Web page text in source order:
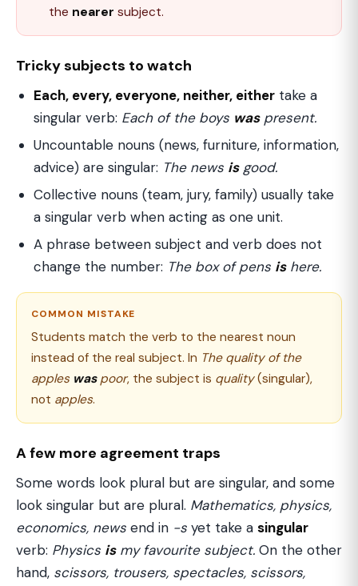
the nearer subject.
Tricky subjects to watch
Each, every, everyone, neither, either take a
singular verb: Each of the boys waspresent.
Uncountable nouns (news, furniture, information,
advice) are singular: The news isgood.
Collective nouns (team, jury, family) usually take
a singular verb when acting as one unit.
A phrase between subject and verb does not
change the number: The box of pens ishere.
COMMON MISTAKE
Students match the verb to the nearest noun
instead of the real subject. In The quality of the
apples waspoor, the subject is quality(singular),
not apples.
A few more agreement traps
Some words look plural but are singular, and some
look singular but are plural. Mathematics, physics,
economics, news end in -s yet take a singular
verb: Physics ismy favourite subject. On the other
hand, scissors, trousers, spectacles, scissors,